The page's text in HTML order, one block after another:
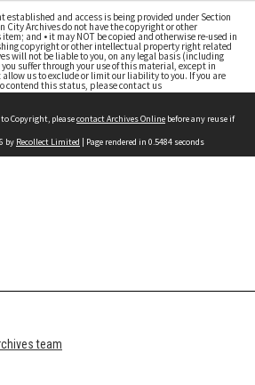
established and access is being provided under Section
City Archives do not have the copyright or other
and • it may NOT be copied and otherwise re-used in
copyright or other intellectual property right related
will not be liable to you, on any legal basis (including
suffer through your use of this material, except in
allow us to exclude or limit our liability to you. If you are
contend this status, please contact us
Copyright, pleasecontact Archives Online before any reuse if
by Recollect Limited | Page rendered in 0.5484 seconds
team